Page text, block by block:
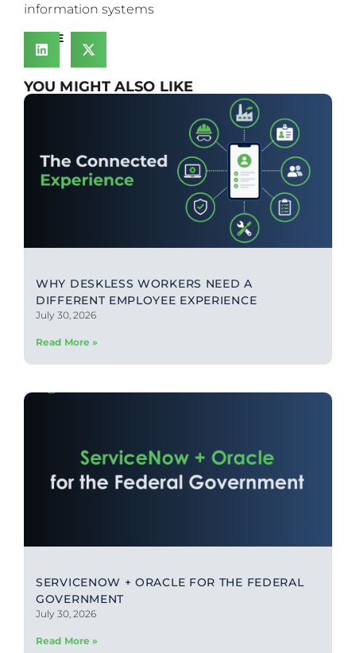
information systems
SHARE
YOU MIGHT ALSO LIKE
WHY DESKLESS WORKERS NEED A
DIFFERENT EMPLOYEE EXPERIENCE
July 30, 2026
Read More »
SERVICENOW + ORACLE FOR THE FEDERAL
GOVERNMENT
July 30, 2026
Read More »